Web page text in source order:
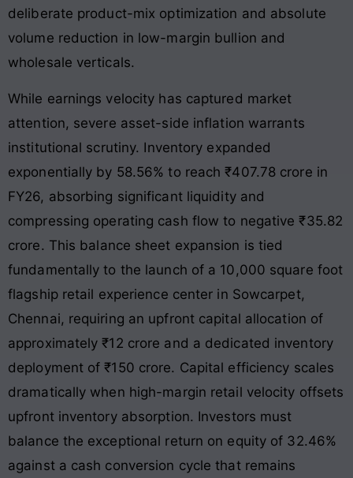
deliberate product-mix optimization and absolute
volume reduction in low-margin bullion and
wholesale verticals.
While earnings velocity has captured market
attention, severe asset-side inflation warrants
institutional scrutiny. Inventory expanded
exponentially by 58.56% to reach ₹407.78 crore in
FY26, absorbing significant liquidity and
compressing operating cash flow to negative ₹35.82
crore. This balance sheet expansion is tied
fundamentally to the launch of a 10,000 square foot
flagship retail experience center in Sowcarpet,
Chennai, requiring an upfront capital allocation of
approximately ₹12 crore and a dedicated inventory
deployment of ₹150 crore. Capital efficiency scales
dramatically when high-margin retail velocity offsets
upfront inventory absorption. Investors must
balance the exceptional return on equity of 32.46%
against a cash conversion cycle that remains